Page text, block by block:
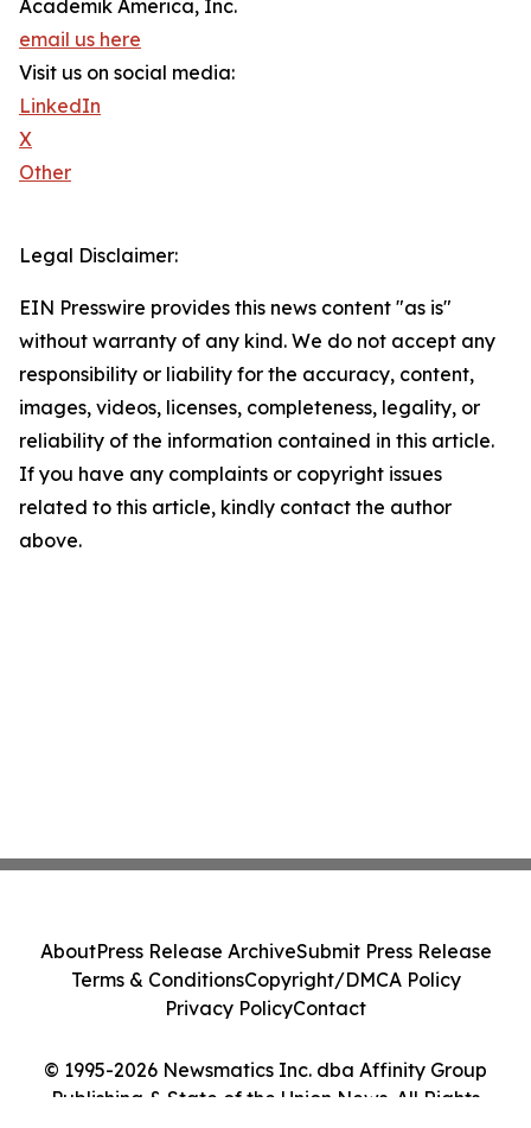
Academik America, Inc.
email us here
Visit us on social media:
LinkedIn
X
Other
Legal Disclaimer:
EIN Presswire provides this news content "as is"
without warranty of any kind. We do not accept any
responsibility or liability for the accuracy, content,
images, videos, licenses, completeness, legality, or
reliability of the information contained in this article.
If you have any complaints or copyright issues
related to this article, kindly contact the author
above.
© 1995-2026 Newsmatics Inc. dba Affinity Group
Publishing & State of the Union News. All Rights
AboutPress Release ArchiveSubmit Press Release
Terms & ConditionsCopyright/DMCA Policy
Privacy PolicyContact